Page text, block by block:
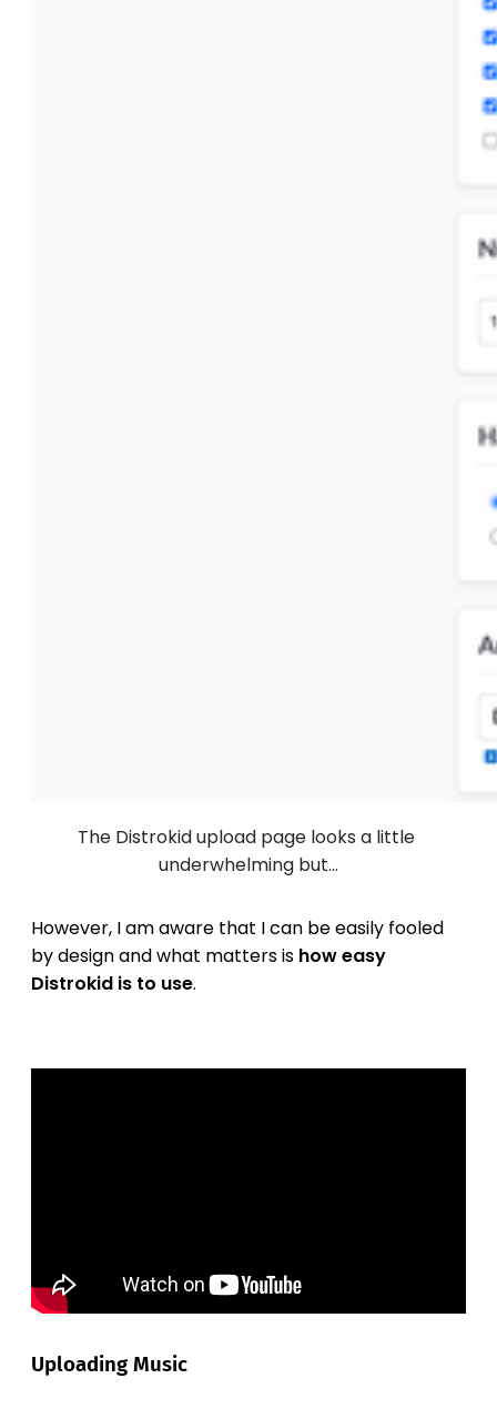
The Distrokid upload page looks a little
underwhelming but...
However, I am aware that I can be easily fooled
by design and what matters is how easy
Distrokid is to use.
Uploading Music